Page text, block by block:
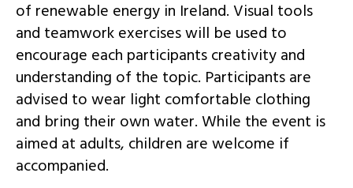
of renewable energy in Ireland. Visual tools
and teamwork exercises will be used to
encourage each participants creativity and
understanding of the topic. Participants are
advised to wear light comfortable clothing
and bring their own water. While the event is
aimed at adults, children are welcome if
accompanied.